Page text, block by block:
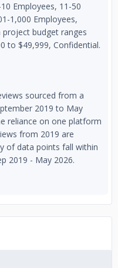
Employees, 11-50
1,000 Employees,
project budget ranges
to $49,999, Confidential.
sourced from a
2019 to May
reliance on one platform
from 2019 are
of data points fall within
2019 - May 2026.